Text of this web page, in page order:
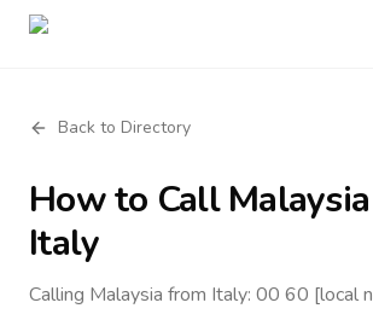
Back to Directory
How to CallMalaysia
Italy
Calling Malaysia from Italy: 00 60 [local